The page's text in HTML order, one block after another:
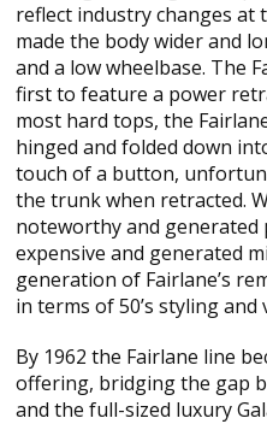
reflect industry changes at
made the body wider and
and a low wheelbase. The
first to feature a power
most hard tops, the
hinged and folded down
touch of a button,
the trunk when retracted.
noteworthy and generated
expensive and generated
generation of Fairlane’s
in terms of 50’s styling and
By 1962 the Fairlane line
offering, bridging the gap
and the full-sized luxury